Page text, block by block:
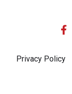

Privacy Policy